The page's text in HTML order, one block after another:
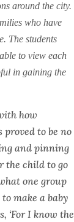
around the city.
who have
The students
to view each
in gaining the
how
to be no
and pinning
the child to go
one group
make a baby
‘For I know the